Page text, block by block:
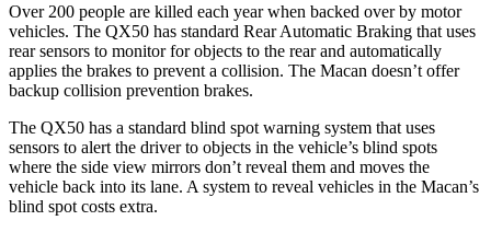
Over 200 people are killed each year when backed over by motor
vehicles. The QX50 has standard Rear Automatic Braking that uses
rearsensors to monitor for objects to the rear and automatically
applies the brakes to prevent a collision. The Macan doesn’t offer
backup collision prevention brakes.
The QX50 has a standard blind spot warning system that uses
sensors to alert the driver to objects in the vehicle’s blind spots
where the side view mirrors don’t reveal them and moves the
vehicle back into its lane. A system to reveal vehicles in the Macan’s
blind spot costs extra.